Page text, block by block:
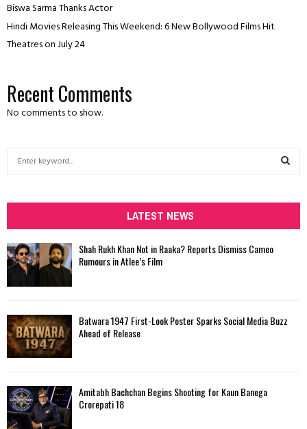
Biswa Sarma Thanks Actor
Hindi Movies Releasing This Weekend: 6 New Bollywood Films Hit
Theatres on July 24
Recent Comments
No comments to show.
h
f
o
r
:
H
LATEST NEWS
Shah Rukh Khan Not in Raaka? Reports Dismiss Cameo
Rumours in Atlee’s Film
Batwara 1947 First-Look Poster Sparks Social Media Buzz
Ahead of Release
Amitabh Bachchan Begins Shooting for Kaun Banega
Crorepati 18